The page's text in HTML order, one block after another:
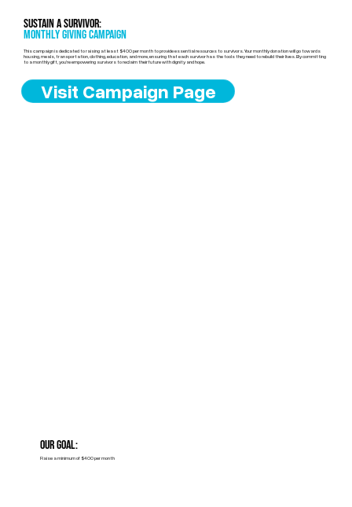
Sustain a Survivor:
Monthly Giving Campaign
This campaign is dedicated to raising at least $400 per month to provide essential resources to survivors. Your monthly donation will go towards
housing, meals, transportation, clothing, education, and more, ensuring that each survivor has the tools they need to rebuild their lives. By committing
to a monthly gift, you’re empowering survivors to reclaim their future with dignity and hope.
Visit Campaign Page
Our Goal:
Raise a minimum of $400 per month